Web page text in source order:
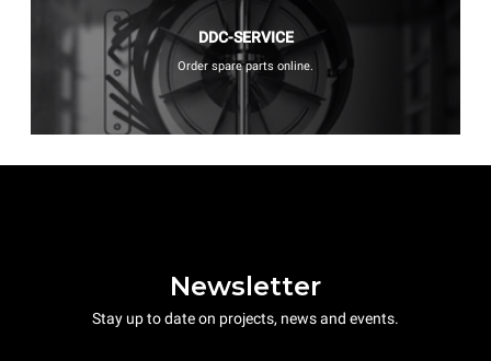
DDC-SERVICE
Order spare parts online.
Newsletter
Stay up to date on projects, news and events.